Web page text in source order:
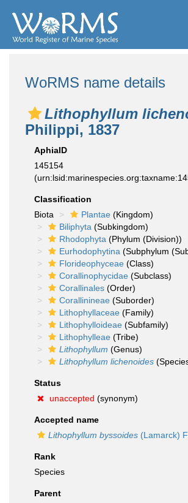
WoRMS name details
Lithophyllum
Philippi, 1837
AphiaID
145154
Classification
Biota
Plantae (Kingdom)
Biliphyta (Subkingdom)
Rhodophyta (Phylum (Division))
Eurhodophytina (Subphylum
Florideophyceae (Class)
Corallinophycidae (Subclass)
Corallinales (Order)
Corallinineae (Suborder)
Lithophyllaceae (Family)
Lithophylloideae (Subfamily)
Lithophylleae (Tribe)
Lithophyllum (Genus)
Lithophyllum lichenoides
Status
unaccepted (synonym)
Accepted name
Lithophyllum byssoides (Lamarck)
Rank
Species
Parent